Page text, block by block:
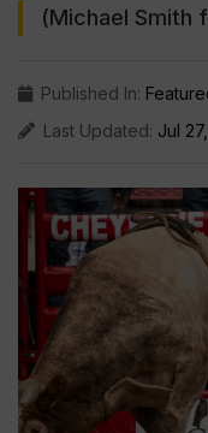
(Michael Smith
Published In:
Last Updated: Jul